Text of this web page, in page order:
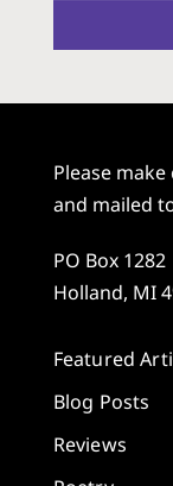
Please
and mailed
PO Box 1282
Holland, MI
Featured
Blog Posts
Reviews